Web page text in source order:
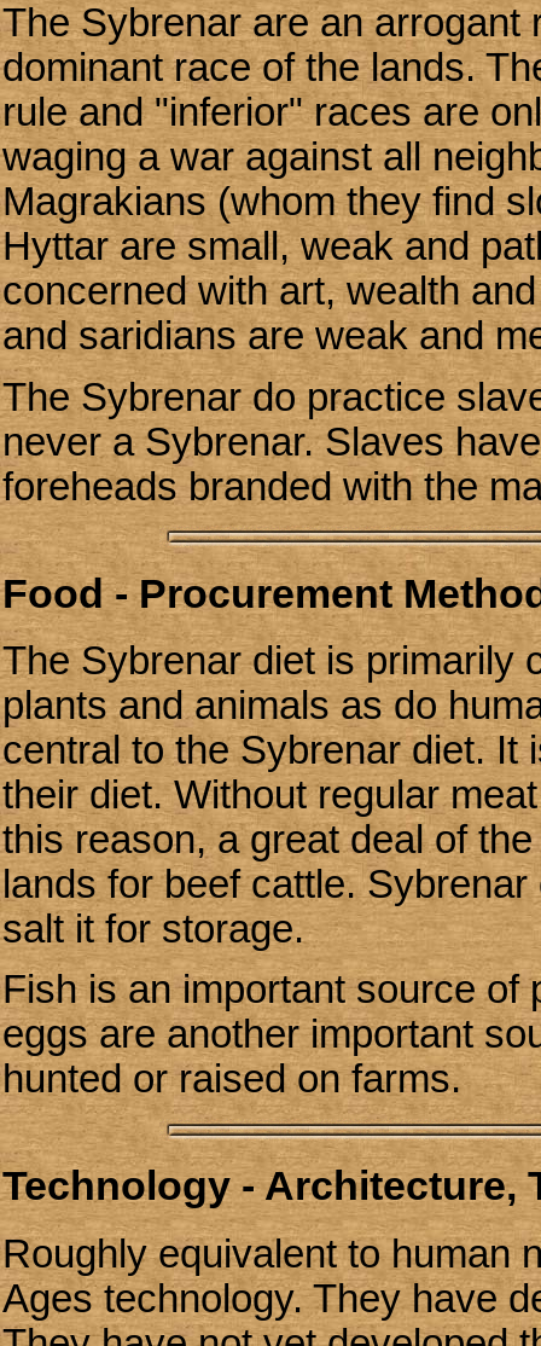
The Sybrenar are an
dominant race of the lands.
rule and "inferior" races are
waging a war against all
Magrakians (whom they find
Hyttar are small, weak and
concerned with art, wealth
and saridians are weak and
The Sybrenar do practice
never a Sybrenar. Slaves
foreheads branded with the
Food - Procurement
The Sybrenar diet is primarily
plants and animals as do
central to the Sybrenar diet. It
their diet. Without regular
this reason, a great deal of
lands for beef cattle.
salt it for storage.
Fish is an important source of
eggs are another important
hunted or raised on farms.
Technology - Architecture,
Roughly equivalent to human
Ages technology. They have